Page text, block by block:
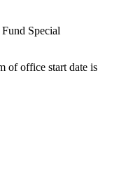
Special
of office start date is